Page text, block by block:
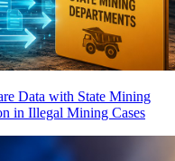
Data with State Mining
in Illegal Mining Cases